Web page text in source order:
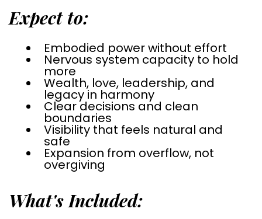
Expect to:
Embodied power without effort
Nervous system capacity to hold
more
Wealth, love, leadership, and
legacy in harmony
Clear decisions and clean
boundaries
Visibility that feels natural and
safe
Expansion from overflow, not
overgiving
What's Included: